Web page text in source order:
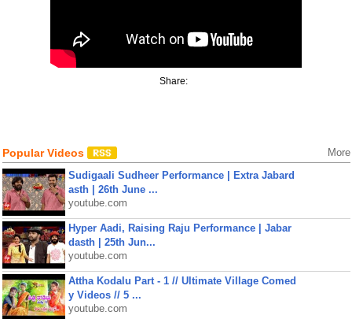
Share:
Popular Videos More
Sudigaali Sudheer Performance | Extra Jabard
asth | 26th June ...
youtube.com
Hyper Aadi, Raising Raju Performance | Jabar
dasth | 25th Jun...
youtube.com
Attha Kodalu Part - 1 // Ultimate Village Comed
y Videos // 5 ...
youtube.com